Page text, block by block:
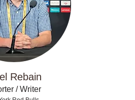
Rebain
/ Writer